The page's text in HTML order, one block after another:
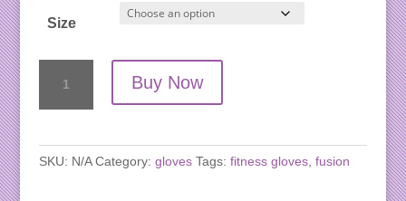
Size
Fusion
Fitness
quantity
Buy Now
SKU: N/A Category: gloves Tags: fitness gloves, fusion